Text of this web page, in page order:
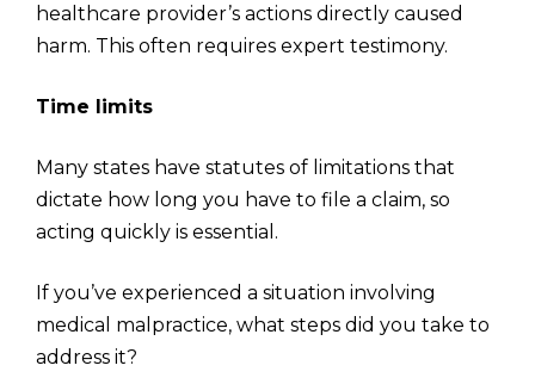
healthcare provider’s actions directly caused
harm. This often requires expert testimony.
Time limits
Many states have statutes of limitations that
dictate how long you have to file a claim, so
acting quickly is essential.
If you’ve experienced a situation involving
medical malpractice, what steps did you take to
address it?